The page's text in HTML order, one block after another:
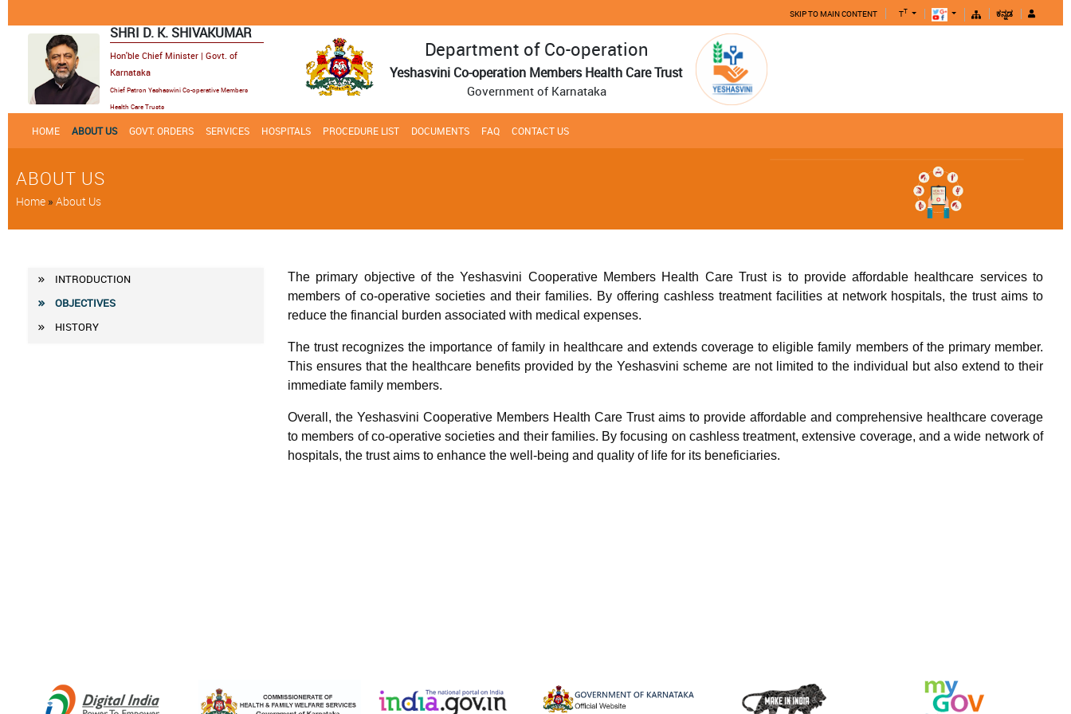
SKIP TO MAIN CONTENT TT ಕನ್ನಡ
SHRI D. K. SHIVAKUMAR
Hon'ble Chief Minister | Govt. of
Karnataka
Chief Patron Yashaswini Co-operative Members
Health Care Trusts
Department of Co-operation
Yeshasvini Co-operation Members Health Care Trust
Government of Karnataka
HOME ABOUT US GOVT. ORDERS SERVICES HOSPITALS PROCEDURE LIST DOCUMENTS FAQ CONTACT US
ABOUT US
Breadcrumb
Home About Us
Main
Menu
INTRODUCTION
OBJECTIVES
HISTORY
The primary objective of the Yeshasvini Cooperative Members Health Care Trust is to provide affordable healthcare services to
members of co-operative societies and their families. By offering cashless treatment facilities at network hospitals, the trust aims to
reduce the financial burden associated with medical expenses.
The trust recognizes the importance of family in healthcare and extends coverage to eligible family members of the primary member.
This ensures that the healthcare benefits provided by the Yeshasvini scheme are not limited to the individual but also extend to their
immediate family members.
Overall, the Yeshasvini Cooperative Members Health Care Trust aims to provide affordable and comprehensive healthcare coverage
to members of co-operative societies and their families. By focusing on cashless treatment, extensive coverage, and a wide network of
hospitals, the trust aims to enhance the well-being and quality of life for its beneficiaries.